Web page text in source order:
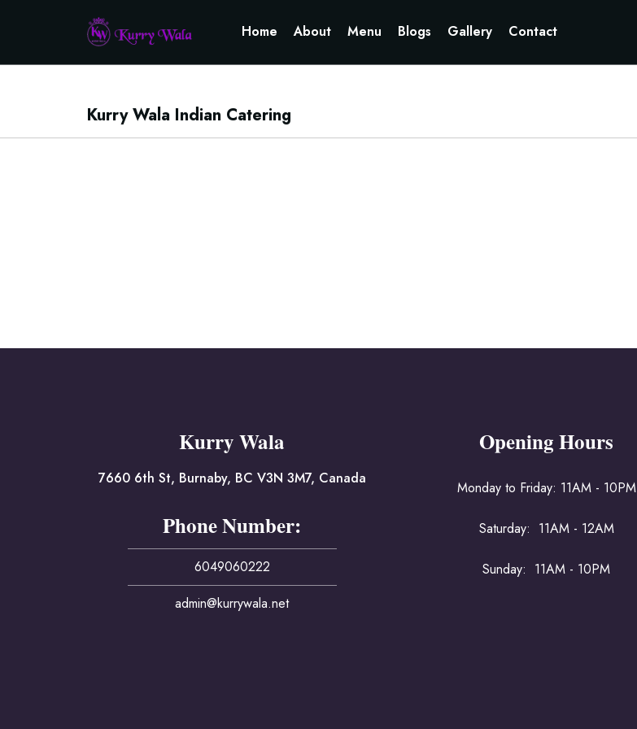
Home
About Menu Blogs Gallery Contact
Kurry Wala Indian Catering
Kurry Wala
7660 6th St, Burnaby, BC V3N 3M7, Canada
Phone Number:
6049060222
admin@kurrywala.net
Opening Hours
Monday to Friday: 11AM - 10PM
Saturday: 11AM - 12AM
Sunday: 11AM - 10PM